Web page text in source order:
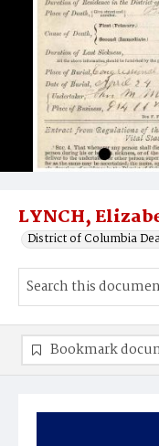
LYNCH,
District of Columbia
Bookmark